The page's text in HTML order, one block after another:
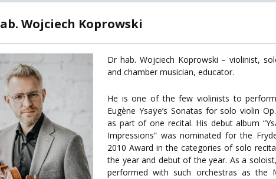
FOREIGNWojciech Koprowski
Dr hab. Wojciech Koprowski – violinist,
and chamber musician, educator.
He is one of the few violinists to
Eugène Ysaÿe’s Sonatas for solo violin
as part of one recital. His debut album
Impressions” was nominated for the
2010 Award in the categories of solo
the year and debut of the year. As a
performed with such orchestras as the